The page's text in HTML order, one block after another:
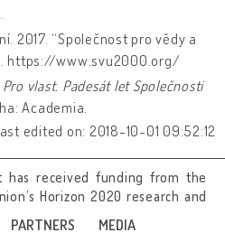
PARTNERS MEDIA
2017. “Společnost pro vědy a
https://www.svu2000.org/
Pro vlast. Padesát let Společnosti
Academia.
edited on: 2018-10-01 09:52:12
has received funding from the
Horizon 2020 research and
programme under grant